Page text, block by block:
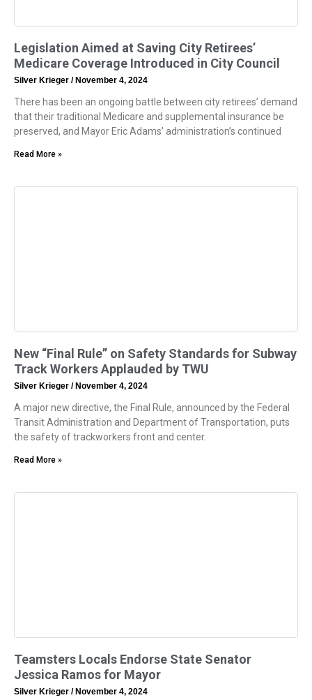
Legislation Aimed at Saving City Retirees’
Medicare Coverage Introduced in City Council
Silver Krieger November 4, 2024
There has been an ongoing battle between city retirees’ demand
that their traditional Medicare and supplemental insurance be
preserved, and Mayor Eric Adams’ administration’s continued
Read More »
New “Final Rule” on Safety Standards for Subway
Track Workers Applauded by TWU
Silver Krieger November 4, 2024
A major new directive, the Final Rule, announced by the Federal
Transit Administration and Department of Transportation, puts
the safety of trackworkers front and center.
Read More »
Teamsters Locals Endorse State Senator
Jessica Ramos for Mayor
Silver Krieger November 4, 2024